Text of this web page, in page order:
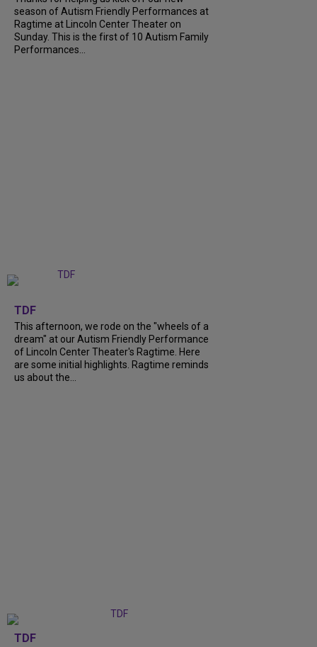
season of Autism Friendly Performances at
Ragtime at Lincoln Center Theater on
Sunday. This is the first of 10 Autism Family
Performances...
TDF
This afternoon, we rode on the "wheels of a
dream" at our Autism Friendly Performance
of Lincoln Center Theater's Ragtime. Here
are some initial highlights. Ragtime reminds
us about the...
TDF